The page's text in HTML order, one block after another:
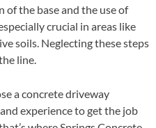
the base and the use of
crucial in areas like
soils. Neglecting these steps
line.
a concrete driveway
experience to get the job